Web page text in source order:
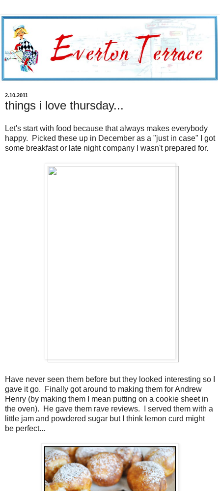
2.10.2011
things i love thursday...
Let's start with food because that always makes everybody
happy. Picked these up in December as a "just in case" I got
some breakfast or late night company I wasn't prepared for.
Have never seen them before but they looked interesting so I
gave it go. Finally got around to making them for Andrew
Henry (by making them I mean putting on a cookie sheet in
the oven). He gave them rave reviews. I served them with a
little jam and powdered sugar but I think lemon curd might
be perfect...